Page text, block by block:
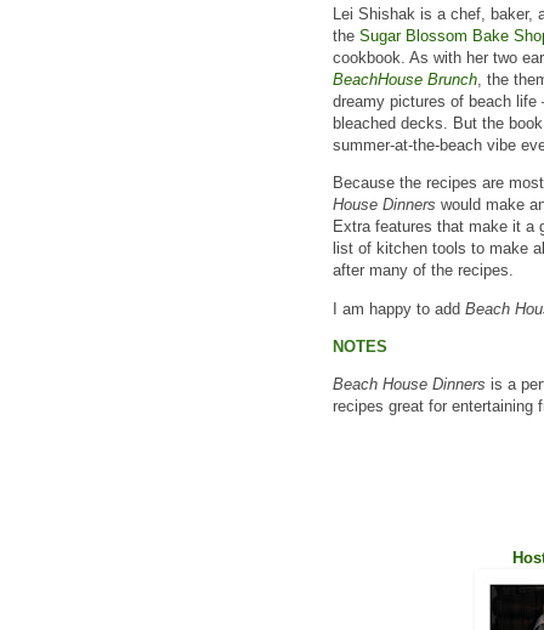
Lei Shishak is a chef, baker,
the Sugar Blossom Bake
cookbook. As with her two
BeachHouse Brunch, the
dreamy pictures of beach
bleached decks. But the
summer-at-the-beach vibe
Because the recipes are
House Dinners would make
Extra features that make it a
list of kitchen tools to make
after many of the recipes.
I am happy to add Beach
NOTES
Beach House Dinners is a
recipes great for